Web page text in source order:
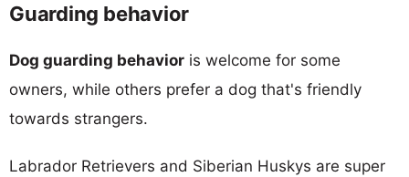
Guarding behavior
Dog guarding behavior is welcome for some
owners, while others prefer a dog that's friendly
towards strangers.
Labrador Retrievers and Siberian Huskys are super